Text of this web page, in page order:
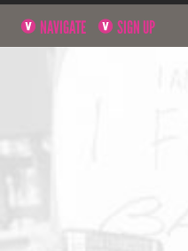
NAVIGATE SIGN UP